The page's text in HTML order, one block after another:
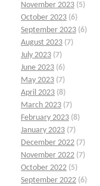
November 2023 (5)
October 2023 (6)
September 2023 (6)
August 2023 (7)
July 2023 (7)
June 2023 (6)
May 2023 (7)
April 2023 (8)
March 2023 (7)
February 2023 (8)
January 2023 (7)
December 2022 (7)
November 2022 (7)
October 2022 (5)
September 2022 (6)